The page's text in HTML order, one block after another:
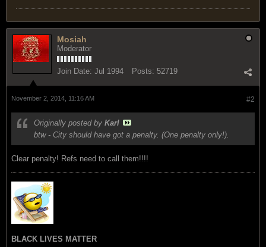
Mosiah
Moderator
Join Date: Jul 1994 Posts: 52719
#2
November 2, 2014, 11:16 AM
Originally posted by Karl
btw - City should have got a penalty. (One penalty only!).
Clear penalty! Refs need to call them!!!!
BLACK LIVES MATTER